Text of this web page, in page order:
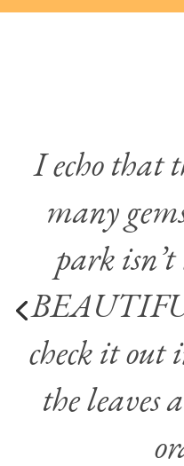
I echo that
many
park
check it out
the leaves